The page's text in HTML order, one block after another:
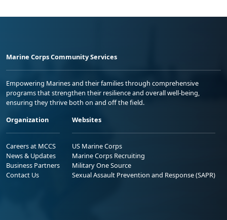
Marine Corps Community Services
Empowering Marines and their families through comprehensive
programs that strengthen their resilience and overall well-being,
ensuring they thrive both on and off the field.
Organization
Careers at MCCS
News & Updates
Business Partners
Contact Us
Websites
US Marine Corps
Marine Corps Recruiting
Military One Source
Sexual Assault Prevention and Response (SAPR)